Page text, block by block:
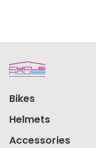
Bikes
Helmets
Accessories